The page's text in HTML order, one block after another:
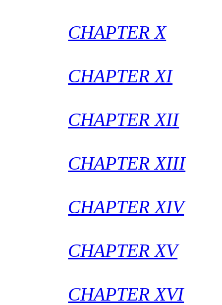
CHAPTER X
CHAPTER XI
CHAPTER XII
CHAPTER XIII
CHAPTER XIV
CHAPTER XV
CHAPTER XVI